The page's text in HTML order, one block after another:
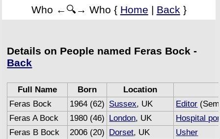
Who ←🔍→ Who { Home | Back }
Details on People named Feras Bock -
Back
Full Name Born
Location
Feras Bock
1964 (62) Sussex, UK Editor
Feras A Bock
1980 (46) London, UK
Hospital
Feras B Bock
2006 (20) Dorset, UK
Usher